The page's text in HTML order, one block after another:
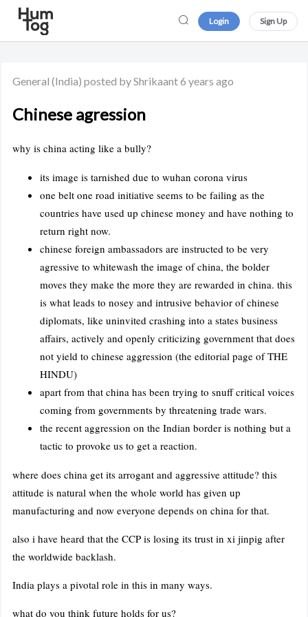
Login Sign Up
General (India) posted by Shrikaant6 years ago
Chinese agression
why is china acting like a bully?
its image is tarnished due to wuhan corona virus
one belt one road initiative seems to be failing as the
countries have used up chinese money and have nothing to
return right now.
chinese foreign ambassadors are instructed to be very
agressive to whitewash the image of china, the bolder
moves they make the more they are rewarded in china. this
is what leads to nosey and intrusive behavior of chinese
diplomats, like uninvited crashing into a states business
affairs, actively and openly criticizing government that does
not yield to chinese aggression (the editorial page of THE
HINDU)
apart from that china has been trying to snuff critical voices
coming from governments by threatening trade wars.
the recent aggression on the Indian border is nothing but a
tactic to provoke us to get a reaction.
where does china get its arrogant and aggressive attitude? this
attitude is natural when the whole world has given up
manufacturing and now everyone depends on china for that.
also i have heard that the CCP is losing its trust in xi jinpig after
the worldwide backlash.
India plays a pivotal role in this in many ways.
what do you think future holds for us?